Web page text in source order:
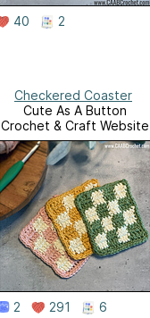
40 2
Checkered Coaster
Cute As A Button
Crochet & Craft Website
2 291 6